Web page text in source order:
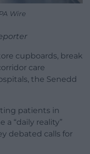
Wire
cupboards, break
care
the Senedd
patients in
a “daily reality”
debated calls for